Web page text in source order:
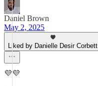
Daniel Brown
May 2, 2025
Liked by Danielle Desir Corbett
💜💜